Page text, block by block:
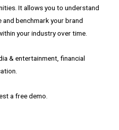
It allows you to understand
benchmark your brand
your industry over time.
& entertainment, financial
a free demo.